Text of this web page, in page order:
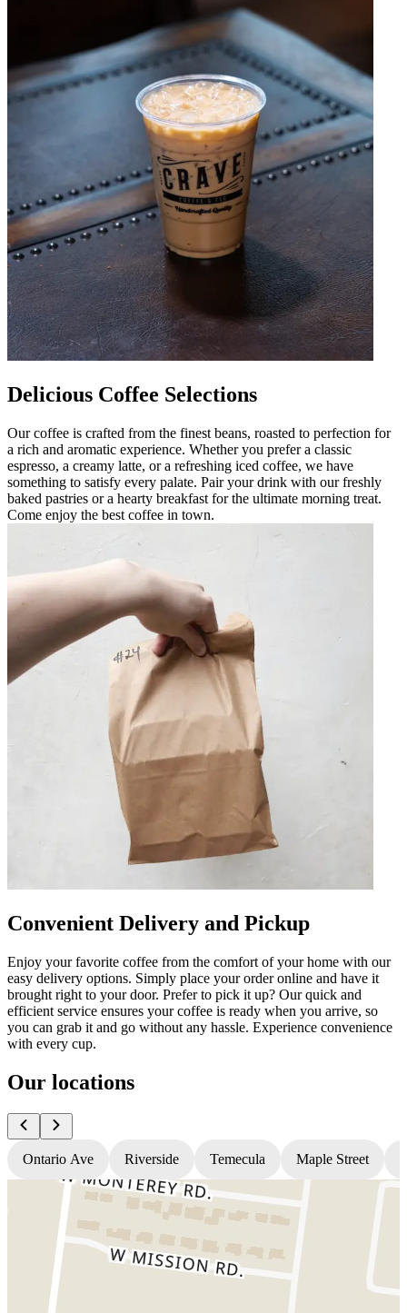
Delicious Coffee Selections
Our coffee is crafted from the finest beans, roasted to perfection for
a rich and aromatic experience. Whether you prefer a classic
espresso, a creamy latte, or a refreshing iced coffee, we have
something to satisfy every palate. Pair your drink with our freshly
baked pastries or a hearty breakfast for the ultimate morning treat.
Come enjoy the best coffee in town.
Convenient Delivery and Pickup
Enjoy your favorite coffee from the comfort of your home with our
easy delivery options. Simply place your order online and have it
brought right to your door. Prefer to pick it up? Our quick and
efficient service ensures your coffee is ready when you arrive, so
you can grab it and go without any hassle. Experience convenience
with every cup.
Our locations
Ontario Ave Riverside Temecula Maple Street